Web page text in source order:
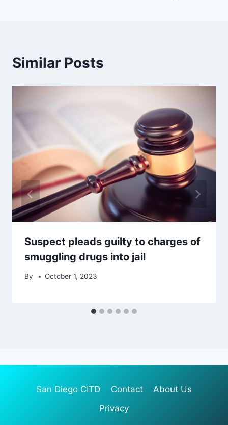
Similar Posts
Suspect pleads guilty to charges of
smuggling drugs into jail
By October 1, 2023
San Diego CITD Contact
About Us
Privacy